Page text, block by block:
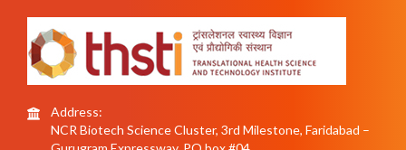
Address:
NCR Biotech Science Cluster, 3rd Milestone, Faridabad –